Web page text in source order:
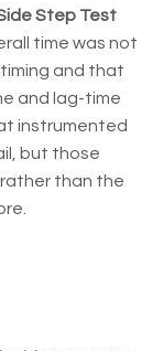
Step Test
time was not
and that
and lag-time
instrumented
but those
than the